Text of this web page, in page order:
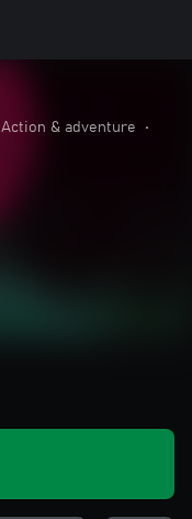
Action & adventure
•